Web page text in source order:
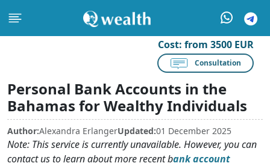
Cost: from 3500 EUR
Consultation
Personal Bank Accounts in the
Bahamas for Wealthy Individuals
Author:Alexandra ErlangerUpdated:01 December 2025
Note: This service is currently unavailable. However, you can
contact us to learn about more recent bank account